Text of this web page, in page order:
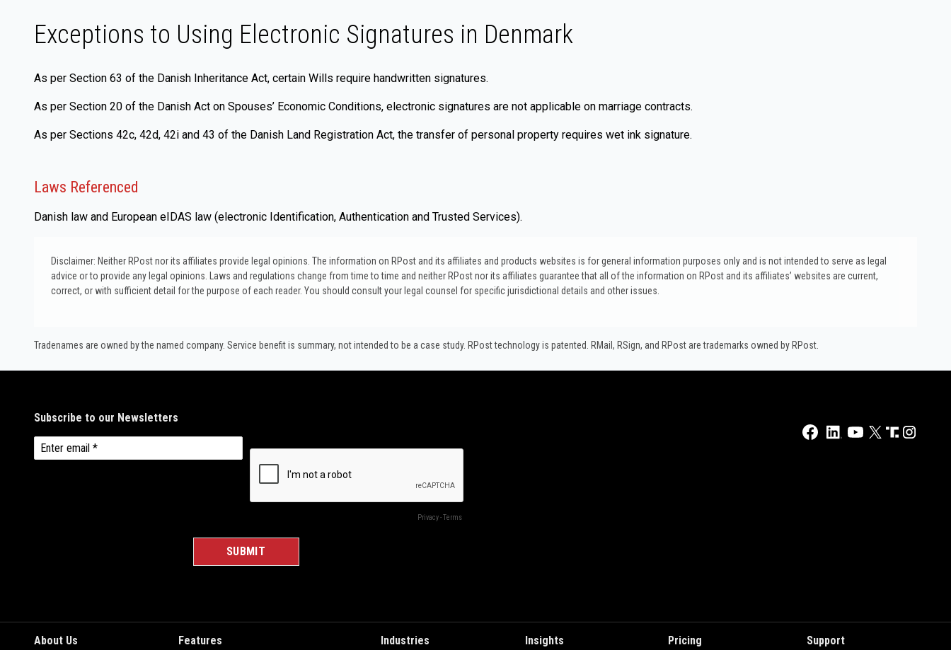
Exceptions to Using Electronic Signatures in Denmark
As per Section 63 of the Danish Inheritance Act, certain Wills require handwritten signatures.
As per Section 20 of the Danish Act on Spouses’ Economic Conditions, electronic signatures are not applicable on marriage contracts.
As per Sections 42c, 42d, 42i and 43 of the Danish Land Registration Act, the transfer of personal property requires wet ink signature.
Laws Referenced
Danish law and European eIDAS law (electronic Identification, Authentication and Trusted Services).
Disclaimer: Neither RPost nor its affiliates provide legal opinions. The information on RPost and its affiliates and products websites is for general information purposes only and is not intended to serve as legal
advice or to provide any legal opinions. Laws and regulations change from time to time and neither RPost nor its affiliates guarantee that all of the information on RPost and its affiliates’ websites are current,
correct, or with sufficient detail for the purpose of each reader. You should consult your legal counsel for specific jurisdictional details and other issues.
Tradenames are owned by the named company. Service benefit is summary, not intended to be a case study.​ RPost technology is patented. RMail, RSign, and RPost are trademarks owned by RPost.
About Us Features Industries Insights Pricing Support